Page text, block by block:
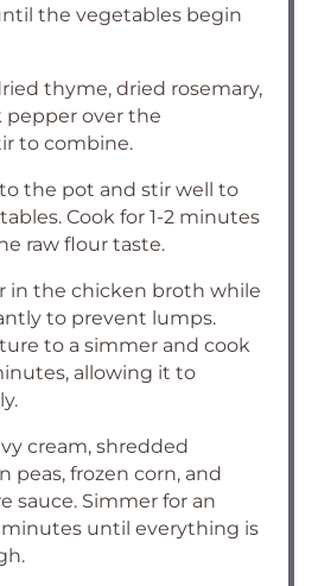
the vegetables begin
thyme, dried rosemary,
pepper over the
to combine.
the pot and stir well to
Cook for 1-2 minutes
raw flour taste.
in the chicken broth while
to prevent lumps.
to a simmer and cook
allowing it to
cream, shredded
peas, frozen corn, and
sauce. Simmer for an
minutes until everything is